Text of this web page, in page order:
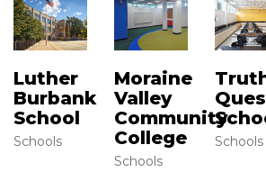
Luther
Burbank
School
Schools
Moraine
Valley
Community
College
Schools
Schools